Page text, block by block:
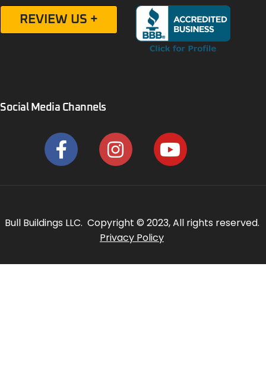
REVIEW US +
Social Media Channels
Bull Buildings LLC. Copyright © 2023, All rights reserved.
Privacy Policy